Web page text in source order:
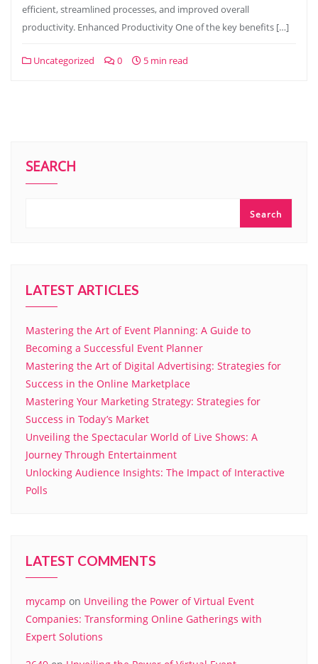
efficient, streamlined processes, and improved overall
productivity. Enhanced Productivity One of the key benefits […]
Uncategorized 0 5 min read
SEARCH
Search
LATEST ARTICLES
Mastering the Art of Event Planning: A Guide to
Becoming a Successful Event Planner
Mastering the Art of Digital Advertising: Strategies for
Success in the Online Marketplace
Mastering Your Marketing Strategy: Strategies for
Success in Today’s Market
Unveiling the Spectacular World of Live Shows: A
Journey Through Entertainment
Unlocking Audience Insights: The Impact of Interactive
Polls
LATEST COMMENTS
mycamp on Unveiling the Power of Virtual Event
Companies: Transforming Online Gatherings with
Expert Solutions